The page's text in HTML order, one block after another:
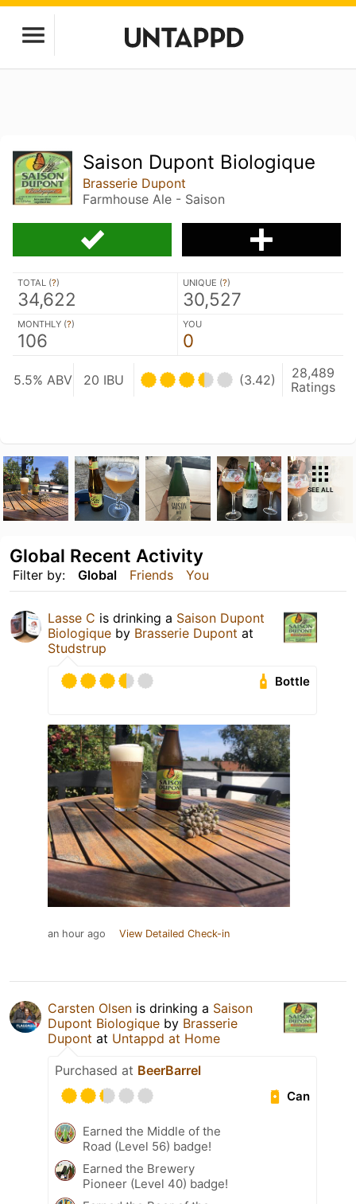
Saison Dupont Biologique
Brasserie Dupont
Farmhouse Ale - Saison
TOTAL (?)
34,622
UNIQUE (?)
30,527
MONTHLY (?)
106
YOU
0
5.5% ABV 20 IBU (3.42)
28,489
Ratings
SEE ALL
Filter by: Global Friends You
Global Recent Activity
Lasse C is drinking a Saison Dupont
Biologique by Brasserie Dupont at
Studstrup
Bottle
an hour ago View Detailed Check-in
Carsten Olsen is drinking a Saison
Dupont Biologique by Brasserie
Dupont at Untappd at Home
Purchased at BeerBarrel
Can
Earned the Middle of the
Road (Level 56) badge!
Earned the Brewery
Pioneer (Level 40) badge!